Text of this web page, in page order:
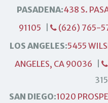
PASADENA:438 S.
91105
(626) 765-
LOS ANGELES:5455
ANGELES, CA 90036
SAN DIEGO:1020